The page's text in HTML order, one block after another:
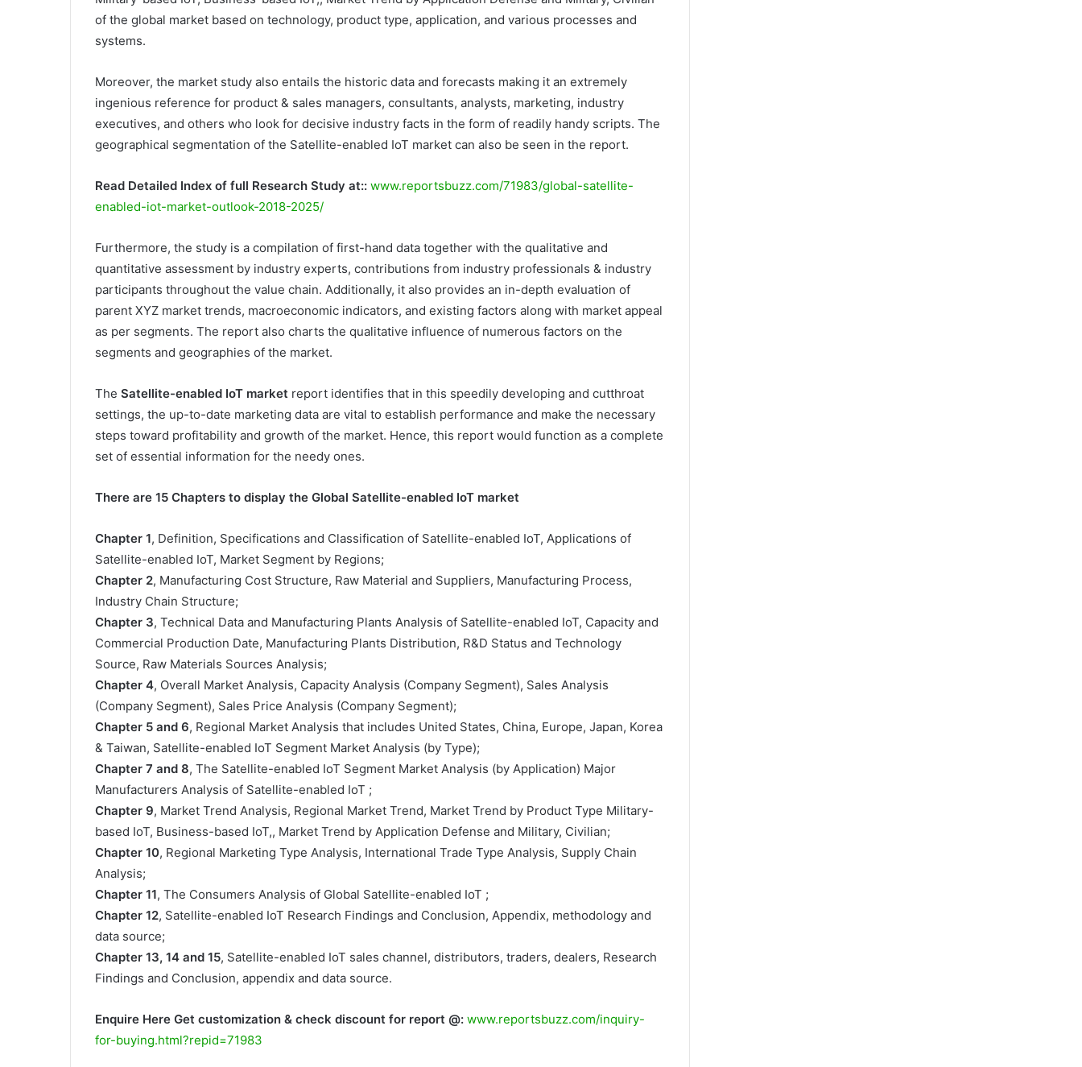
of the global market based on technology, product type, application, and various processes and
systems.
Moreover, the market study also entails the historic data and forecasts making it an extremely
ingenious reference for product & sales managers, consultants, analysts, marketing, industry
executives, and others who look for decisive industry facts in the form of readily handy scripts. The
geographical segmentation of the Satellite-enabled IoT market can also be seen in the report.
Read Detailed Index of full Research Study at:: www.reportsbuzz.com/71983/global-satellite-
enabled-iot-market-outlook-2018-2025/
Furthermore, the study is a compilation of first-hand data together with the qualitative and
quantitative assessment by industry experts, contributions from industry professionals & industry
participants throughout the value chain. Additionally, it also provides an in-depth evaluation of
parent XYZ market trends, macroeconomic indicators, and existing factors along with market appeal
as per segments. The report also charts the qualitative influence of numerous factors on the
segments and geographies of the market.
The Satellite-enabled IoT market report identifies that in this speedily developing and cutthroat
settings, the up-to-date marketing data are vital to establish performance and make the necessary
steps toward profitability and growth of the market. Hence, this report would function as a complete
set of essential information for the needy ones.
There are 15 Chapters to display the Global Satellite-enabled IoT market
Chapter 1, Definition, Specifications and Classification of Satellite-enabled IoT, Applications of
Satellite-enabled IoT, Market Segment by Regions;
Chapter 2, Manufacturing Cost Structure, Raw Material and Suppliers, Manufacturing Process,
Industry Chain Structure;
Chapter 3, Technical Data and Manufacturing Plants Analysis of Satellite-enabled IoT, Capacity and
Commercial Production Date, Manufacturing Plants Distribution, R&D Status and Technology
Source, Raw Materials Sources Analysis;
Chapter 4, Overall Market Analysis, Capacity Analysis (Company Segment), Sales Analysis
(Company Segment), Sales Price Analysis (Company Segment);
Chapter 5 and 6, Regional Market Analysis that includes United States, China, Europe, Japan, Korea
& Taiwan, Satellite-enabled IoT Segment Market Analysis (by Type);
Chapter 7 and 8, The Satellite-enabled IoT Segment Market Analysis (by Application) Major
Manufacturers Analysis of Satellite-enabled IoT ;
Chapter 9, Market Trend Analysis, Regional Market Trend, Market Trend by Product Type Military-
based IoT, Business-based IoT,, Market Trend by Application Defense and Military, Civilian;
Chapter 10, Regional Marketing Type Analysis, International Trade Type Analysis, Supply Chain
Analysis;
Chapter 11, The Consumers Analysis of Global Satellite-enabled IoT ;
Chapter 12, Satellite-enabled IoT Research Findings and Conclusion, Appendix, methodology and
data source;
Chapter 13, 14 and 15, Satellite-enabled IoT sales channel, distributors, traders, dealers, Research
Findings and Conclusion, appendix and data source.
Enquire Here Get customization & check discount for report @: www.reportsbuzz.com/inquiry-
for-buying.html?repid=71983